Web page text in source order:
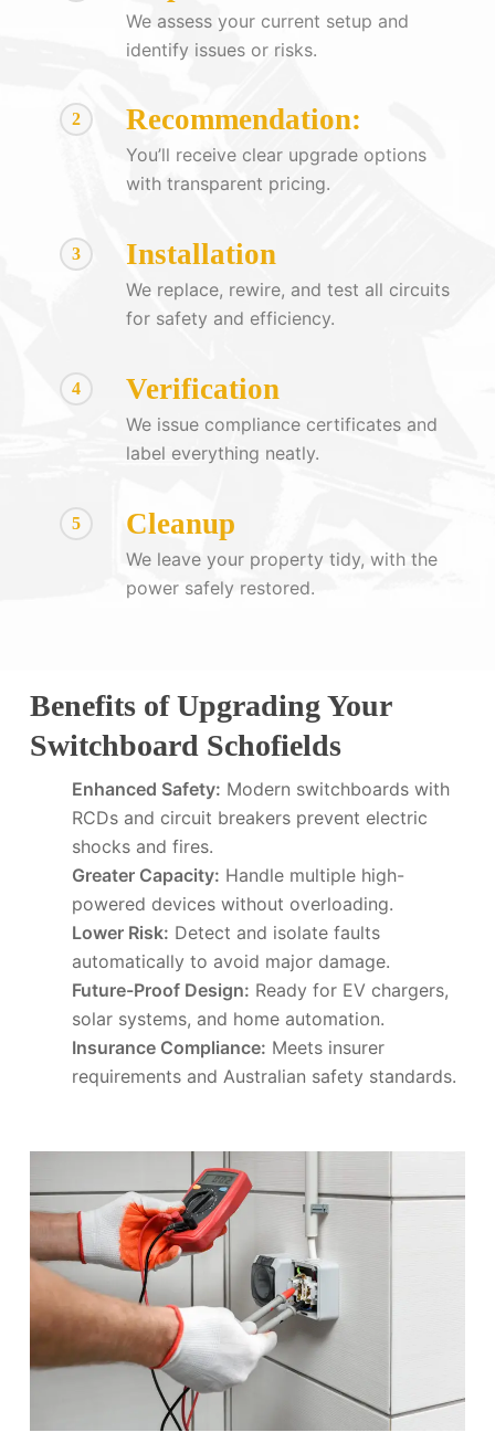
We assess your current setup and
identify issues or risks.
2 Recommendation:
You’ll receive clear upgrade options
with transparent pricing.
3 Installation
We replace, rewire, and test all circuits
for safety and efficiency.
4 Verification
We issue compliance certificates and
label everything neatly.
5 Cleanup
We leave your property tidy, with the
power safely restored.
Benefits of Upgrading Your
Switchboard Schofields
Enhanced Safety: Modern switchboards with
RCDs and circuit breakers prevent electric
shocks and fires.
Greater Capacity: Handle multiple high-
powered devices without overloading.
Lower Risk: Detect and isolate faults
automatically to avoid major damage.
Future-Proof Design: Ready for EV chargers,
solar systems, and home automation.
Insurance Compliance: Meets insurer
requirements and Australian safety standards.